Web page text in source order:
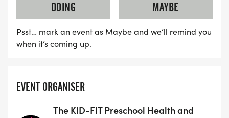
DOING
MAYBE
Psst… mark an event as Maybe and we’ll remind you
when it’s coming up.
EVENT ORGANISER
The KID-FIT Preschool Health and